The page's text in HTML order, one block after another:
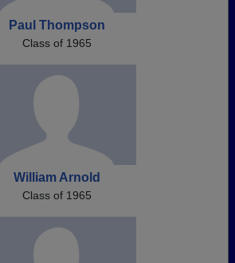
Paul Thompson
Class of 1965
William Arnold
Class of 1965